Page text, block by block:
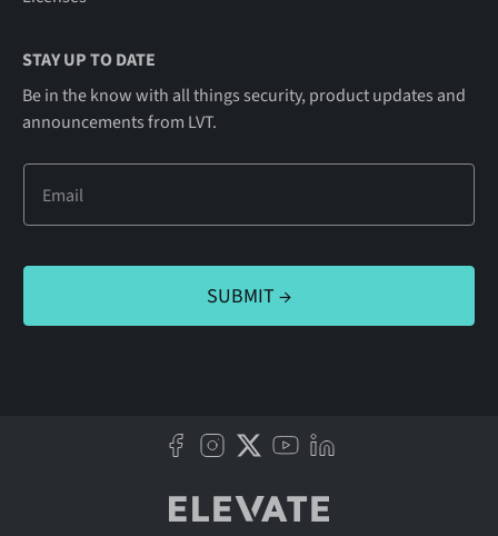
STAY UP TO DATE
Be in the know with all things security, product updates and
announcements from LVT.